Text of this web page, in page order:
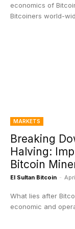
economics of
Bitcoiners world-
MARKETS
Breaking
Halving:
Bitcoin
El Sultan Bitcoin -
What lies after
economic and